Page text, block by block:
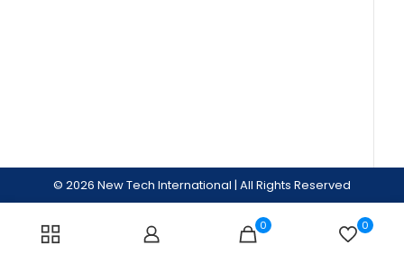
© 2026 New Tech International | All Rights Reserved
0 0